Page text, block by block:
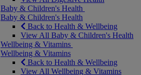
Baby & Children's Health
Baby & Children's Health
Back to Health & Wellbeing
View All Baby & Children's Health
Wellbeing & Vitamins
Wellbeing & Vitamins
Back to Health & Wellbeing
View All Wellbeing & Vitamins